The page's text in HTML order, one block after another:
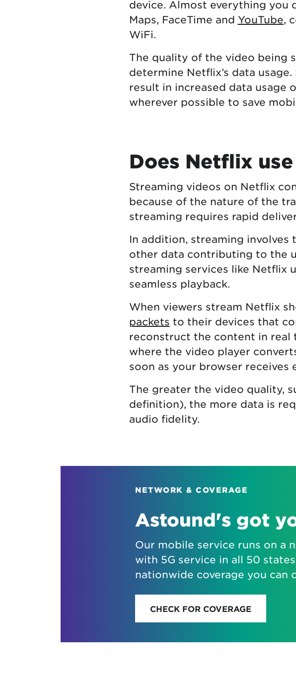
device. Almost everything you
Maps, FaceTime and YouTube,
WiFi.
The quality of the video being
determine Netflix’s data
result in increased data usage
wherever possible to save
Does Netflix
Streaming videos on Netflix
because of the nature of the
streaming requires rapid
In addition, streaming involves
other data contributing to the
streaming services like Netflix
seamless playback.
When viewers stream Netflix
packets to their devices that
reconstruct the content in real
where the video player
soon as your browser receives
The greater the video quality,
definition), the more data is
audio fidelity.
NETWORK & COVERAGE
Astound's got
Our mobile service runs on a
with 5G service in all 50
nationwide coverage you can
CHECK FOR COVERAGE